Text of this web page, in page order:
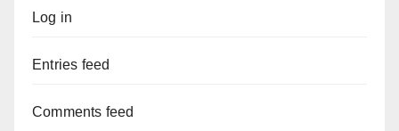
Log in
Entries feed
Comments feed